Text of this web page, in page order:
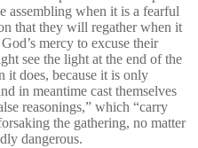
assembling when it is a fearful
that they will regather when it
mercy to excuse their
see the light at the end of the
it does, because it is only
in meantime cast themselves
reasonings,” which “carry
the gathering, no matter
dangerous.